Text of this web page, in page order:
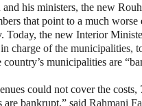
his ministers, the new
that point to a much
Today, the new Interior
charge of the municipalities,
country’s municipalities are
could not cover the costs,
bankrupt,” said Rahmani